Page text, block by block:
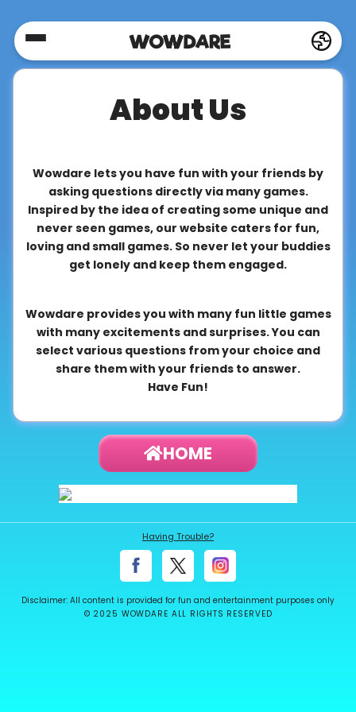
Home
FAQ's
Conditions
About
About Us
Wowdare lets you have fun with your friends by
asking questions directly via many games.
Inspired by the idea of creating some unique and
never seen games, our website caters for fun,
loving and small games. So never let your buddies
get lonely and keep them engaged.
Wowdare provides you with many fun little games
with many excitements and surprises. You can
select various questions from your choice and
share them with your friends to answer.
Have Fun!
HOME
Having Trouble?
Disclaimer: All content is provided for fun and entertainment purposes only
© 2025 WOWDARE ALL RIGHTS RESERVED